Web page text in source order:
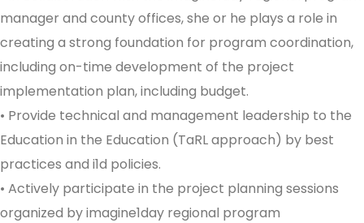
manager and county offices, she or he plays a role in
creating a strong foundation for program coordination,
including on-time development of the project
implementation plan, including budget.
• Provide technical and management leadership to the
Education in the Education (TaRL approach) by best
practices and i1d policies.
• Actively participate in the project planning sessions
organized by imagine1day regional program